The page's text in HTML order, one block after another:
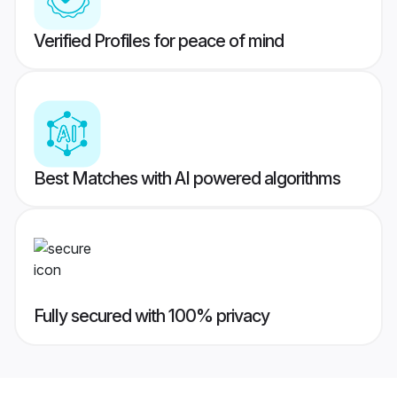
Verified Profiles for peace of mind
Best Matches with AI powered algorithms
Fully secured with 100% privacy